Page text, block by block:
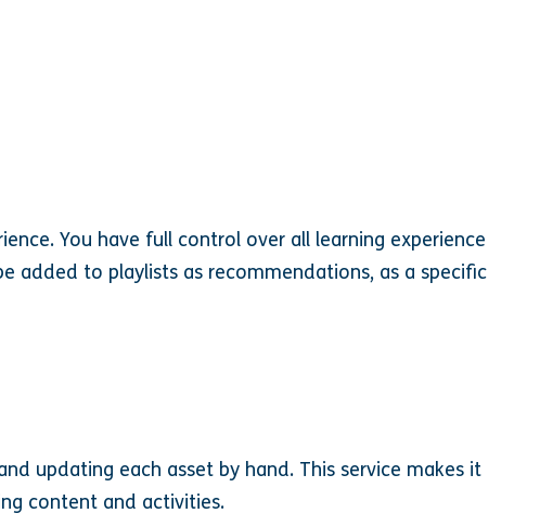
You have full control over all learning experience
added to playlists as recommendations, as a specific
updating each asset by hand. This service makes it
content and activities.